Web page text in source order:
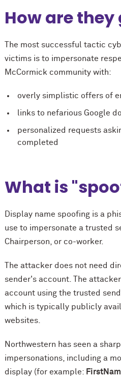
How are
The most successful tactic
victims is to impersonate
McCormick community with:
overly simplistic offers of
links to nefarious Google
personalized requests
completed
What is
Display name spoofing is a
use to impersonate a trusted
Chairperson, or co-worker.
The attacker does not need
sender's account. The
account using the trusted
which is typically publicly
websites.
Northwestern has seen a
impersonations, including a
display (for example: